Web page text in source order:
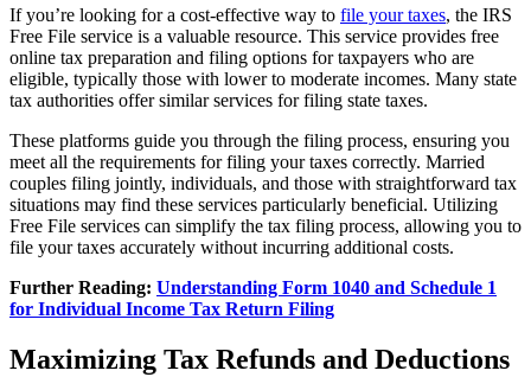
If you’re looking for a cost-effective way to file your taxes, the IRS
Free File service is a valuable resource. This service provides free
online tax preparation and filing options for taxpayers who are
eligible, typically those with lower to moderate incomes. Many state
tax authorities offer similar services for filing state taxes.
These platforms guide you through the filing process, ensuring you
meet all the requirements for filing your taxes correctly. Married
couples filing jointly, individuals, and those with straightforward tax
situations may find these services particularly beneficial. Utilizing
Free File services can simplify the tax filing process, allowing you to
file your taxes accurately without incurring additional costs.
Further Reading: Understanding Form 1040 and Schedule 1
for Individual Income Tax Return Filing
Maximizing Tax Refunds and Deductions